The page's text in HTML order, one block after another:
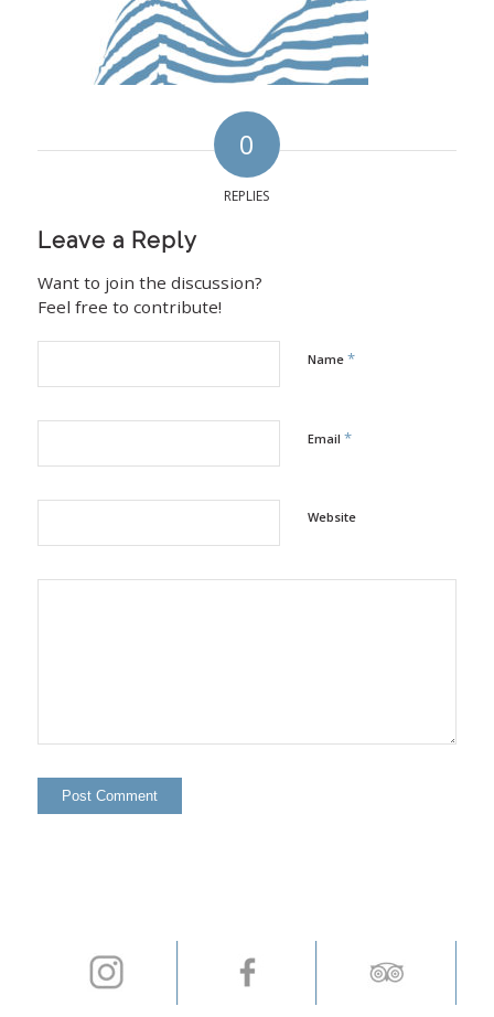
0
REPLIES
Leave a Reply
Want to join the discussion?
Feel free to contribute!
Name *
Email *
Website